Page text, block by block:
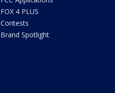
FOX 4 PLUS
Contests
Brand Spotlight